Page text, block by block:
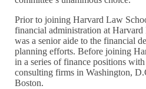
Prior to joining Harvard Law
financial administration at Harvard
was a senior aide to the financial
planning efforts. Before joining
in a series of finance positions
consulting firms in Washington,
Boston.